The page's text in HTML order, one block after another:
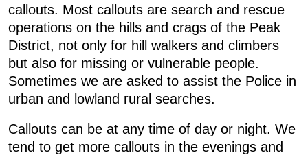
callouts. Most callouts are search and rescue
operations on the hills and crags of the Peak
District, not only for hill walkers and climbers
but also for missing or vulnerable people.
Sometimes we are asked to assist the Police in
urban and lowland rural searches.
Callouts can be at any time of day or night. We
tend to get more callouts in the evenings and